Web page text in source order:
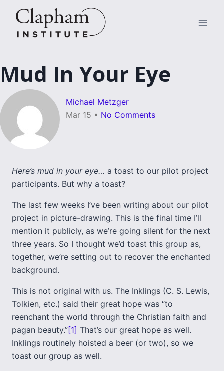
content
Mud In Your Eye
Michael Metzger
Mar 15 • No Comments
Here’s mud in your eye… a toast to our pilot project
participants. But why a toast?
The last few weeks I’ve been writing about our pilot
project in picture-drawing. This is the final time I’ll
mention it publicly, as we’re going silent for the next
three years. So I thought we’d toast this group as,
together, we’re setting out to recover the enchanted
background.
This is not original with us. The Inklings (C. S. Lewis,
Tolkien, etc.) said their great hope was “to
reenchant the world through the Christian faith and
pagan beauty.”[1] That’s our great hope as well.
Inklings routinely hoisted a beer (or two), so we
toast our group as well.